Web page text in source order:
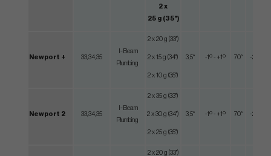
2 x
25 g (35")
Newport + 33,34,35
I-Beam
Plumbing
2 x 20 g (33")
2 x 15 g (34")
2 x 10 g (35")
3,5° -1º - +1º 70° -2º -
Newport 2 33,34,35
I-Beam
Plumbing
2 x 35 g (33")
2 x 30 g (34")
2 x 25 g (35")
3,5° -1º - +1º 70° -2º -
2 x 20 g (33")